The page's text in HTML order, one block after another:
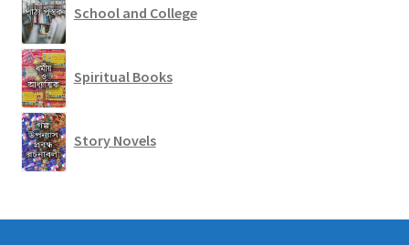
School and College
Spiritual Books
Story Novels